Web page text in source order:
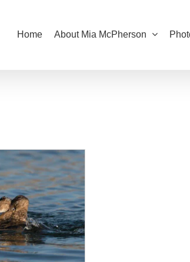
Home About Mia McPherson